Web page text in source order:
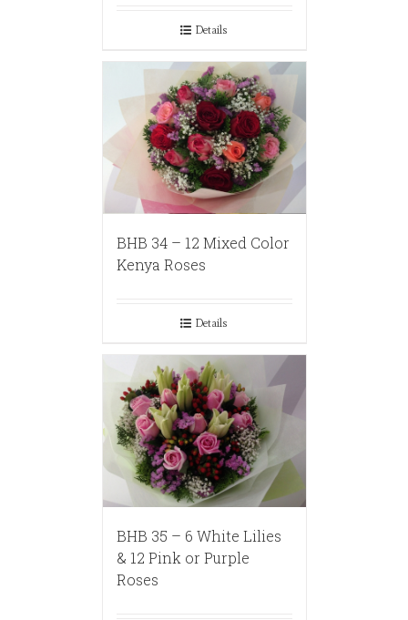
Details
BHB 34 – 12 Mixed Color
Kenya Roses
Details
BHB 35 – 6 White Lilies
& 12 Pink or Purple
Roses